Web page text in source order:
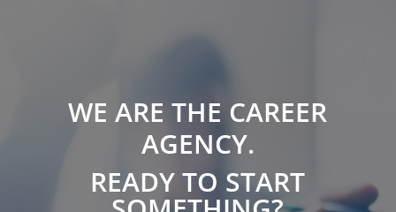
WE ARE THE CAREER
AGENCY.
READY TO START